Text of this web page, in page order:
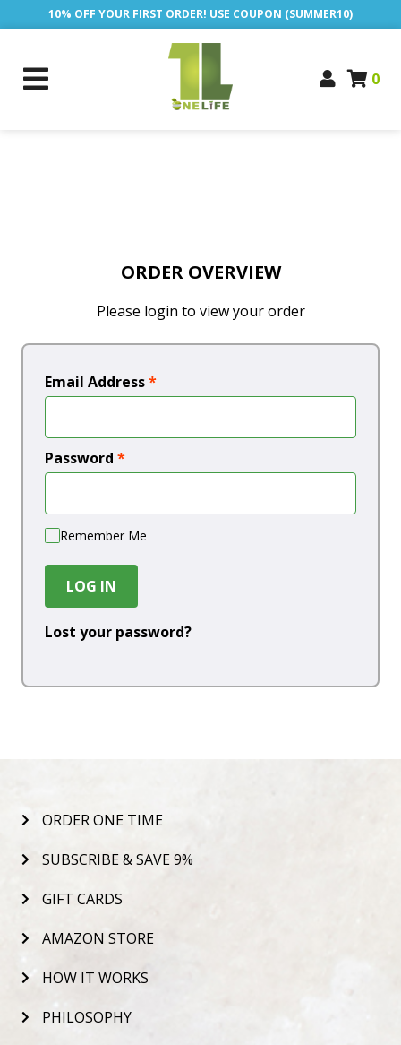
10% OFF YOUR FIRST ORDER! USE COUPON (SUMMER10)
0
ORDER OVERVIEW
Please login to view your order
Email Address*
Password *
Remember Me
LOG IN
Lost your password?
ORDER ONE TIME
SUBSCRIBE & SAVE 9%
GIFT CARDS
AMAZON STORE
HOW IT WORKS
PHILOSOPHY